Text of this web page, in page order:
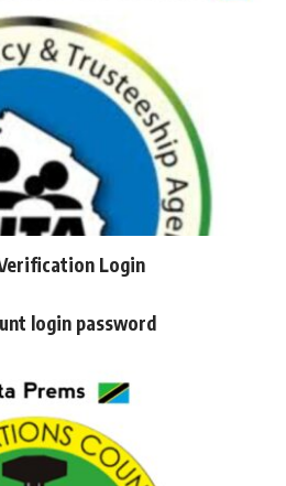
Login
login password